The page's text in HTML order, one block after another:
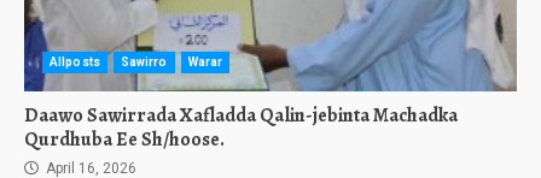
Allposts Sawirro Warar
Daawo Sawirrada Xafladda Qalin-jebinta Machadka
Qurdhuba Ee Sh/hoose.
April 16, 2026